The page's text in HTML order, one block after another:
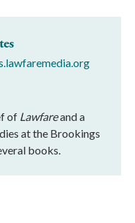
of Lawfareand a
at the Brookings
books.